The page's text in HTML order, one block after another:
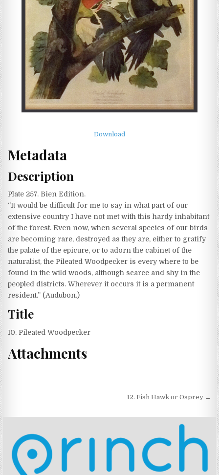
Download
Metadata
Description
Plate 257. Bien Edition.
“It would be difficult for me to say in what part of our
extensive country I have not met with this hardy inhabitant
of the forest. Even now, when several species of our birds
are becoming rare, destroyed as they are, either to gratify
the palate of the epicure, or to adorn the cabinet of the
naturalist, the Pileated Woodpecker is every where to be
found in the wild woods, although scarce and shy in the
peopled districts. Wherever it occurs it is a permanent
resident.” (Audubon.)
Title
10. Pileated Woodpecker
Attachments
12. Fish Hawk or Osprey →